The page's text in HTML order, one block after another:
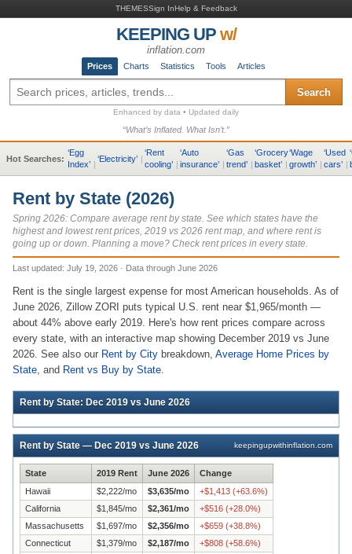
THEMESSign InHelp & Feedback
KEEPING UPw/
inflation.com
Prices Charts Statistics Tools Articles
Search
Enhanced by data • Updated daily
“What’s Inflated. What Isn’t.”
Hot Searches:
‘Egg
Index’ |
‘Electricity’ |
‘Rent
cooling’ |
‘Auto
insurance’ |
‘Gas
trend’ |
‘Grocery
basket’ |
‘Wage
growth’ |
‘Used
cars’ |
‘
Rent by State (2026)
Spring 2026: Compare average rent by state. See which states have the
highest and lowest rent prices, 2019 vs 2026 rent map, and where rent is
going up or down. Planning a move? Check rent prices in every state.
Last updated: July 19, 2026 · Data through June 2026
Rent is the single largest expense for most American households. As of
June 2026, Zillow ZORI puts typical U.S. rent near $1,965/month —
about 44% above early 2019. Here's how rent prices compare across
every state, with an interactive map showing December 2019 vs June
2026. See also our Rent by City breakdown, Average Home Prices by
State, and Rent vs Buy by State.
Rent by State: Dec 2019 vs June 2026
Rent by State — Dec 2019 vs June 2026 keepingupwithinflation.com
State 2019 Rent June 2026
Change
Hawaii
$2,222/mo $3,635/mo +$1,413 (+63.6%)
California
$1,845/mo $2,361/mo +$516 (+28.0%)
Massachusetts
$1,697/mo $2,356/mo +$659 (+38.8%)
Connecticut
$1,379/mo $2,187/mo +$808 (+58.6%)